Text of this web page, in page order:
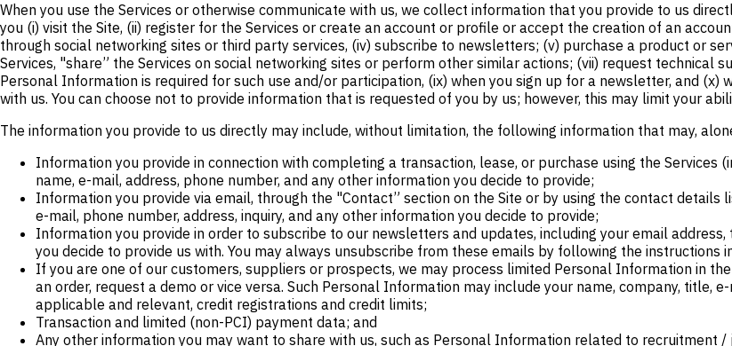
When you use the Services or otherwise communicate with us, we collect information that you provide to us
you (i) visit the Site, (ii) register for the Services or create an account or profile or accept the creation of an
through social networking sites or third party services, (iv) subscribe to newsletters; (v) purchase a product or
Services, "share” the Services on social networking sites or perform other similar actions; (vii) request technical
Personal Information is required for such use and/or participation, (ix) when you sign up for a newsletter, and (x)
with us. You can choose not to provide information that is requested of you by us; however, this may limit your
The information you provide to us directly may include, without limitation, the following information that may,
Information you provide in connection with completing a transaction, lease, or purchase using the Services
name, e-mail, address, phone number, and any other information you decide to provide;
Information you provide via email, through the "Contact” section on the Site or by using the contact details
e-mail, phone number, address, inquiry, and any other information you decide to provide;
Information you provide in order to subscribe to our newsletters and updates, including your email
you decide to provide us with. You may always unsubscribe from these emails by following the instructions
If you are one of our customers, suppliers or prospects, we may process limited Personal Information in
an order, request a demo or vice versa. Such Personal Information may include your name, company, title,
applicable and relevant, credit registrations and credit limits;
Transaction and limited (non-PCI) payment data; and
Any other information you may want to share with us, such as Personal Information related to recruitment /